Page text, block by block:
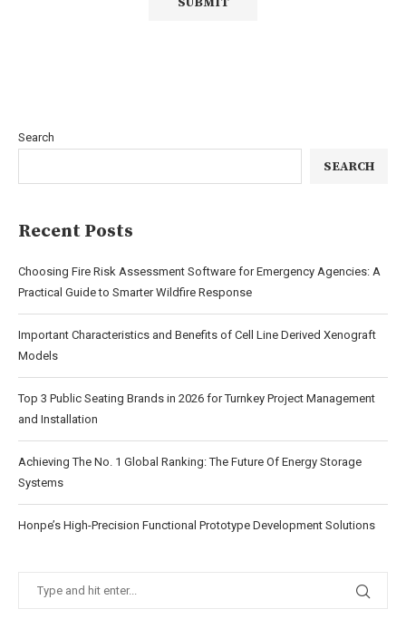
Search
SEARCH
Recent Posts
Choosing Fire Risk Assessment Software for Emergency Agencies: A
Practical Guide to Smarter Wildfire Response
Important Characteristics and Benefits of Cell Line Derived Xenograft
Models
Top 3 Public Seating Brands in 2026 for Turnkey Project Management
and Installation
Achieving The No. 1 Global Ranking: The Future Of Energy Storage
Systems
Honpe’s High-Precision Functional Prototype Development Solutions